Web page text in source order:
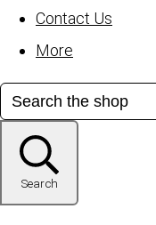
Contact Us
More
Search